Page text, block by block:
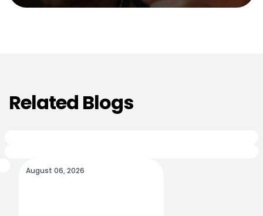
Related Blogs
August 06, 2026